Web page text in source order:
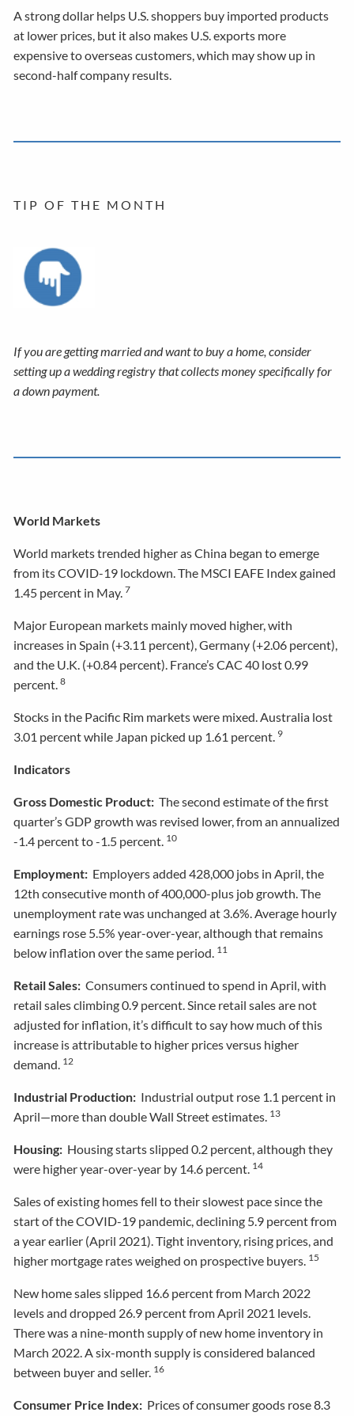
A strong dollar helps U.S. shoppers buy imported products
at lower prices, but it also makes U.S. exports more
expensive to overseas customers, which may show up in
second-half company results.
T I P O F T H E M O N T H
If you are getting married and want to buy a home, consider
setting up a wedding registry that collects money specifically for
a down payment.
World Markets
World markets trended higher as China began to emerge
from its COVID-19 lockdown. The MSCI EAFE Index gained
1.45 percent in May.7
Major European markets mainly moved higher, with
increases in Spain (+3.11 percent), Germany (+2.06 percent),
and the U.K. (+0.84 percent). France’s CAC 40 lost 0.99
percent.8
Stocks in the Pacific Rim markets were mixed. Australia lost
3.01 percent while Japan picked up 1.61 percent. 9
Indicators
Gross Domestic Product: The second estimate of the first
quarter’s GDP growth was revised lower, from an annualized
-1.4 percent to -1.5 percent. 10
Employment: Employers added 428,000 jobs in April, the
12th consecutive month of 400,000-plus job growth. The
unemployment rate was unchanged at 3.6%. Average hourly
earnings rose 5.5% year-over-year, although that remains
below inflation over the same period. 11
Retail Sales: Consumers continued to spend in April, with
retail sales climbing 0.9 percent. Since retail sales are not
adjusted for inflation, it’s difficult to say how much of this
increase is attributable to higher prices versus higher
demand. 12
Industrial Production: Industrial output rose 1.1 percent in
April—more than double Wall Street estimates. 13
Housing: Housing starts slipped 0.2 percent, although they
were higher year-over-year by 14.6 percent. 14
Sales of existing homes fell to their slowest pace since the
start of the COVID-19 pandemic, declining 5.9 percent from
a year earlier (April 2021). Tight inventory, rising prices, and
higher mortgage rates weighed on prospective buyers. 15
New home sales slipped 16.6 percent from March 2022
levels and dropped 26.9 percent from April 2021 levels.
There was a nine-month supply of new home inventory in
March 2022. A six-month supply is considered balanced
between buyer and seller. 16
Consumer Price Index: Prices of consumer goods rose 8.3